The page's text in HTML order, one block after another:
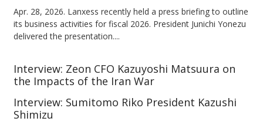
Apr. 28, 2026. Lanxess recently held a press briefing to outline
its business activities for fiscal 2026. President Junichi Yonezu
delivered the presentation....
Interview: Zeon CFO Kazuyoshi Matsuura on
the Impacts of the Iran War
Interview: Sumitomo Riko President Kazushi
Shimizu